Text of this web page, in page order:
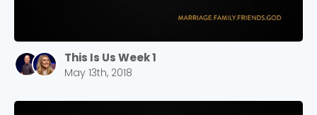
This Is Us Week 1
May 13th, 2018